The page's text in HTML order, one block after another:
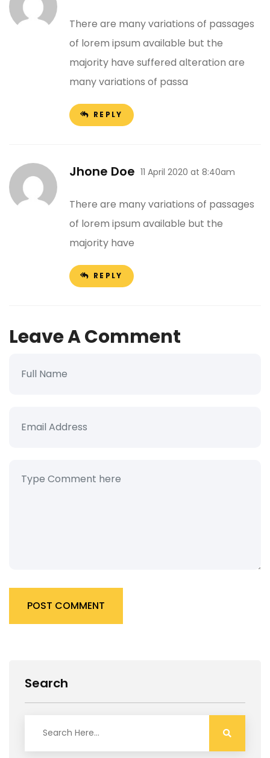
Search
There are many variations of passages
of lorem ipsum available but the
majority have suffered alteration are
many variations of passa
REPLY
Jhone Doe 11 April 2020 at 8:40am
There are many variations of passages
of lorem ipsum available but the
majority have
REPLY
Leave A Comment
POST COMMENT